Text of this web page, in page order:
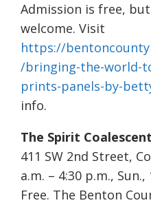
Admission is free,
welcome. Visit
https://
/bringing-the-world-
prints-panels-by-
info.
The Spirit
411 SW 2nd Street,
a.m. – 4:30 p.m.,
Free. The Benton